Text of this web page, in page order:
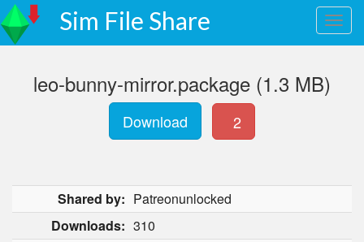
Sim File Share
leo-bunny-mirror.package (1.3 MB)
Download 2
Shared by: Patreonunlocked
Downloads: 310